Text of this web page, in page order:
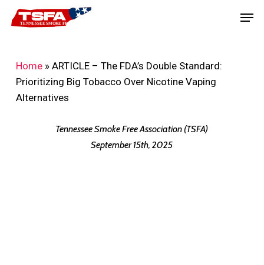
Skip
Home» ARTICLE – The FDA’s Double Standard:
Prioritizing Big Tobacco Over Nicotine Vaping
Alternatives
Tennessee Smoke Free Association (TSFA)
September 15th, 2025